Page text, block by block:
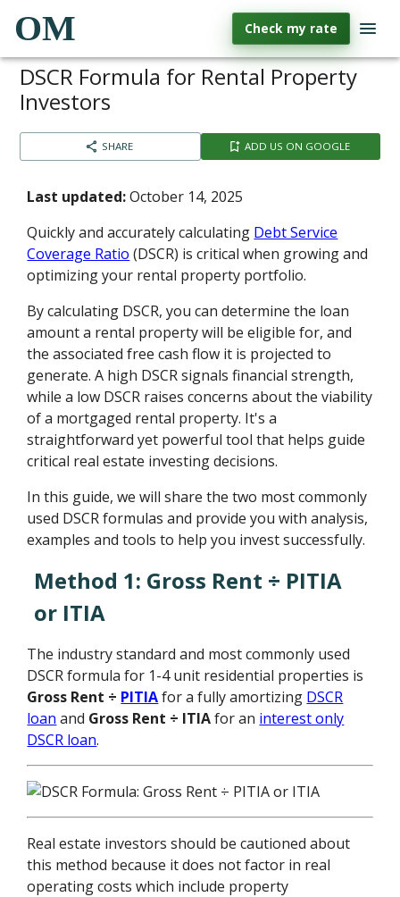
OM Check my rate
DSCR Formula for Rental Property
Investors
SHARE ADD US ON GOOGLE
Last updated:October 14, 2025
Quickly and accurately calculating Debt Service
Coverage Ratio (DSCR) is critical when growing and
optimizing your rental property portfolio.
By calculating DSCR, you can determine the loan
amount a rental property will be eligible for, and
the associated free cash flow it is projected to
generate. A high DSCR signals financial strength,
while a low DSCR raises concerns about the viability
of a mortgaged rental property. It's a
straightforward yet powerful tool that helps guide
critical real estate investing decisions.
In this guide, we will share the two most commonly
used DSCR formulas and provide you with analysis,
examples and tools to help you invest successfully.
Method 1: Gross Rent ÷ PITIA
or ITIA
The industry standard and most commonly used
DSCR formula for 1-4 unit residential properties is
Gross Rent ÷ PITIAfor a fully amortizing DSCR
loan and Gross Rent ÷ ITIAfor an interest only
DSCR loan.
Real estate investors should be cautioned about
this method because it does not factor in real
operating costs which include property